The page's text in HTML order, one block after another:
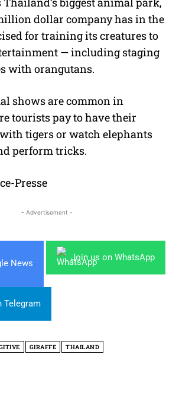
dollar company has in the
for training its creatures to
— including staging
with orangutans.
shows are common in
tourists pay to have their
tigers or watch elephants
perform tricks.
Presse
- Advertisement -
News
Join us on WhatsApp
Telegram
GIRAFFE THAILAND